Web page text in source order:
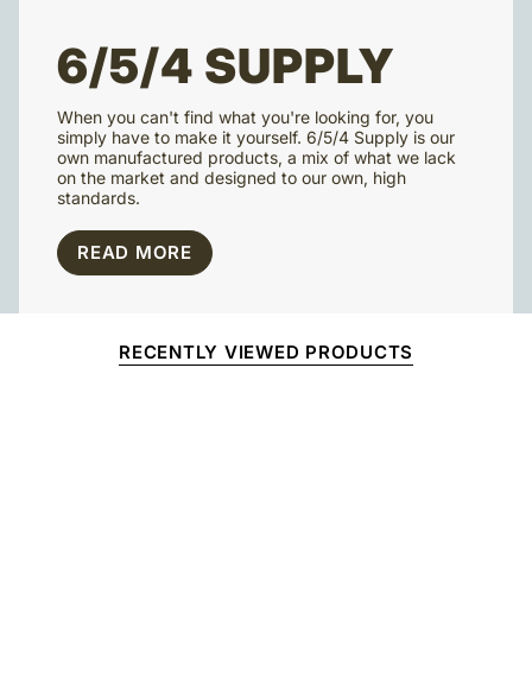
6/5/4 SUPPLY
When you can't find what you're looking for, you
simply have to make it yourself. 6/5/4 Supply is our
own manufactured products, a mix of what we lack
on the market and designed to our own, high
standards.
READ MORE
RECENTLY VIEWED PRODUCTS